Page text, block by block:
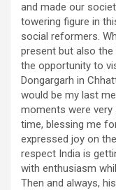
and made our
towering figure in
social reformers.
present but also the
the opportunity to
Dongargarh in
would be my last
moments were
time, blessing me
expressed joy on
respect India is
with enthusiasm
Then and always,